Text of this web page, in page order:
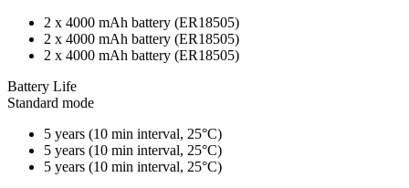
2 x 4000 mAh battery (ER18505)
2 x 4000 mAh battery (ER18505)
2 x 4000 mAh battery (ER18505)
Battery Life
Standard mode
5 years (10 min interval, 25°C)
5 years (10 min interval, 25°C)
5 years (10 min interval, 25°C)